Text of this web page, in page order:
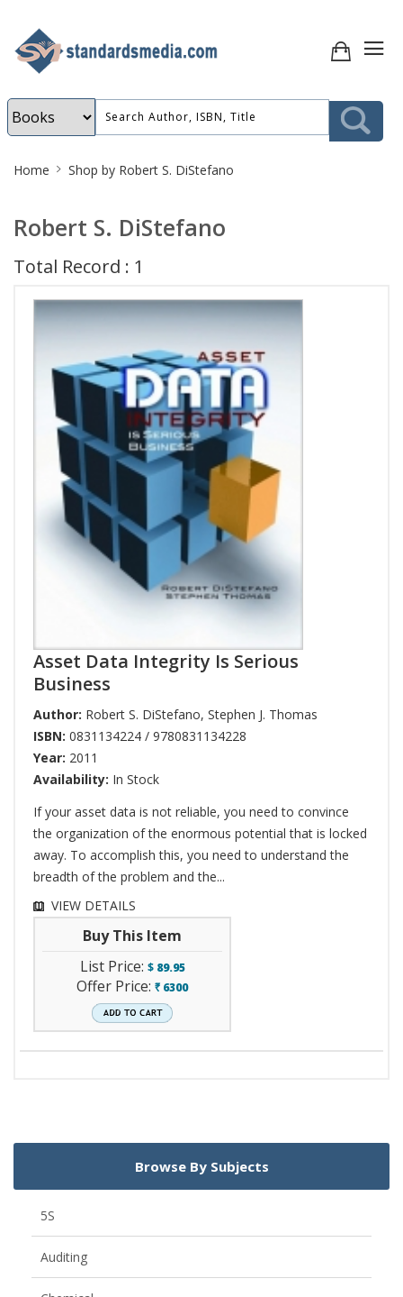
Breadcrumb
Home Shop by Robert S. DiStefano
Robert S. DiStefano
Total Record : 1
Asset Data Integrity Is Serious
Business
Author: Robert S. DiStefano, Stephen J. Thomas
ISBN: 0831134224 / 9780831134228
Year: 2011
Availability: In Stock
If your asset data is not reliable, you need to convince
the organization of the enormous potential that is locked
away. To accomplish this, you need to understand the
breadth of the problem and the...
VIEW DETAILS
Buy This Item
List Price: $ 89.95
Offer Price: ` 6300
Browse By Subjects
5S
Auditing